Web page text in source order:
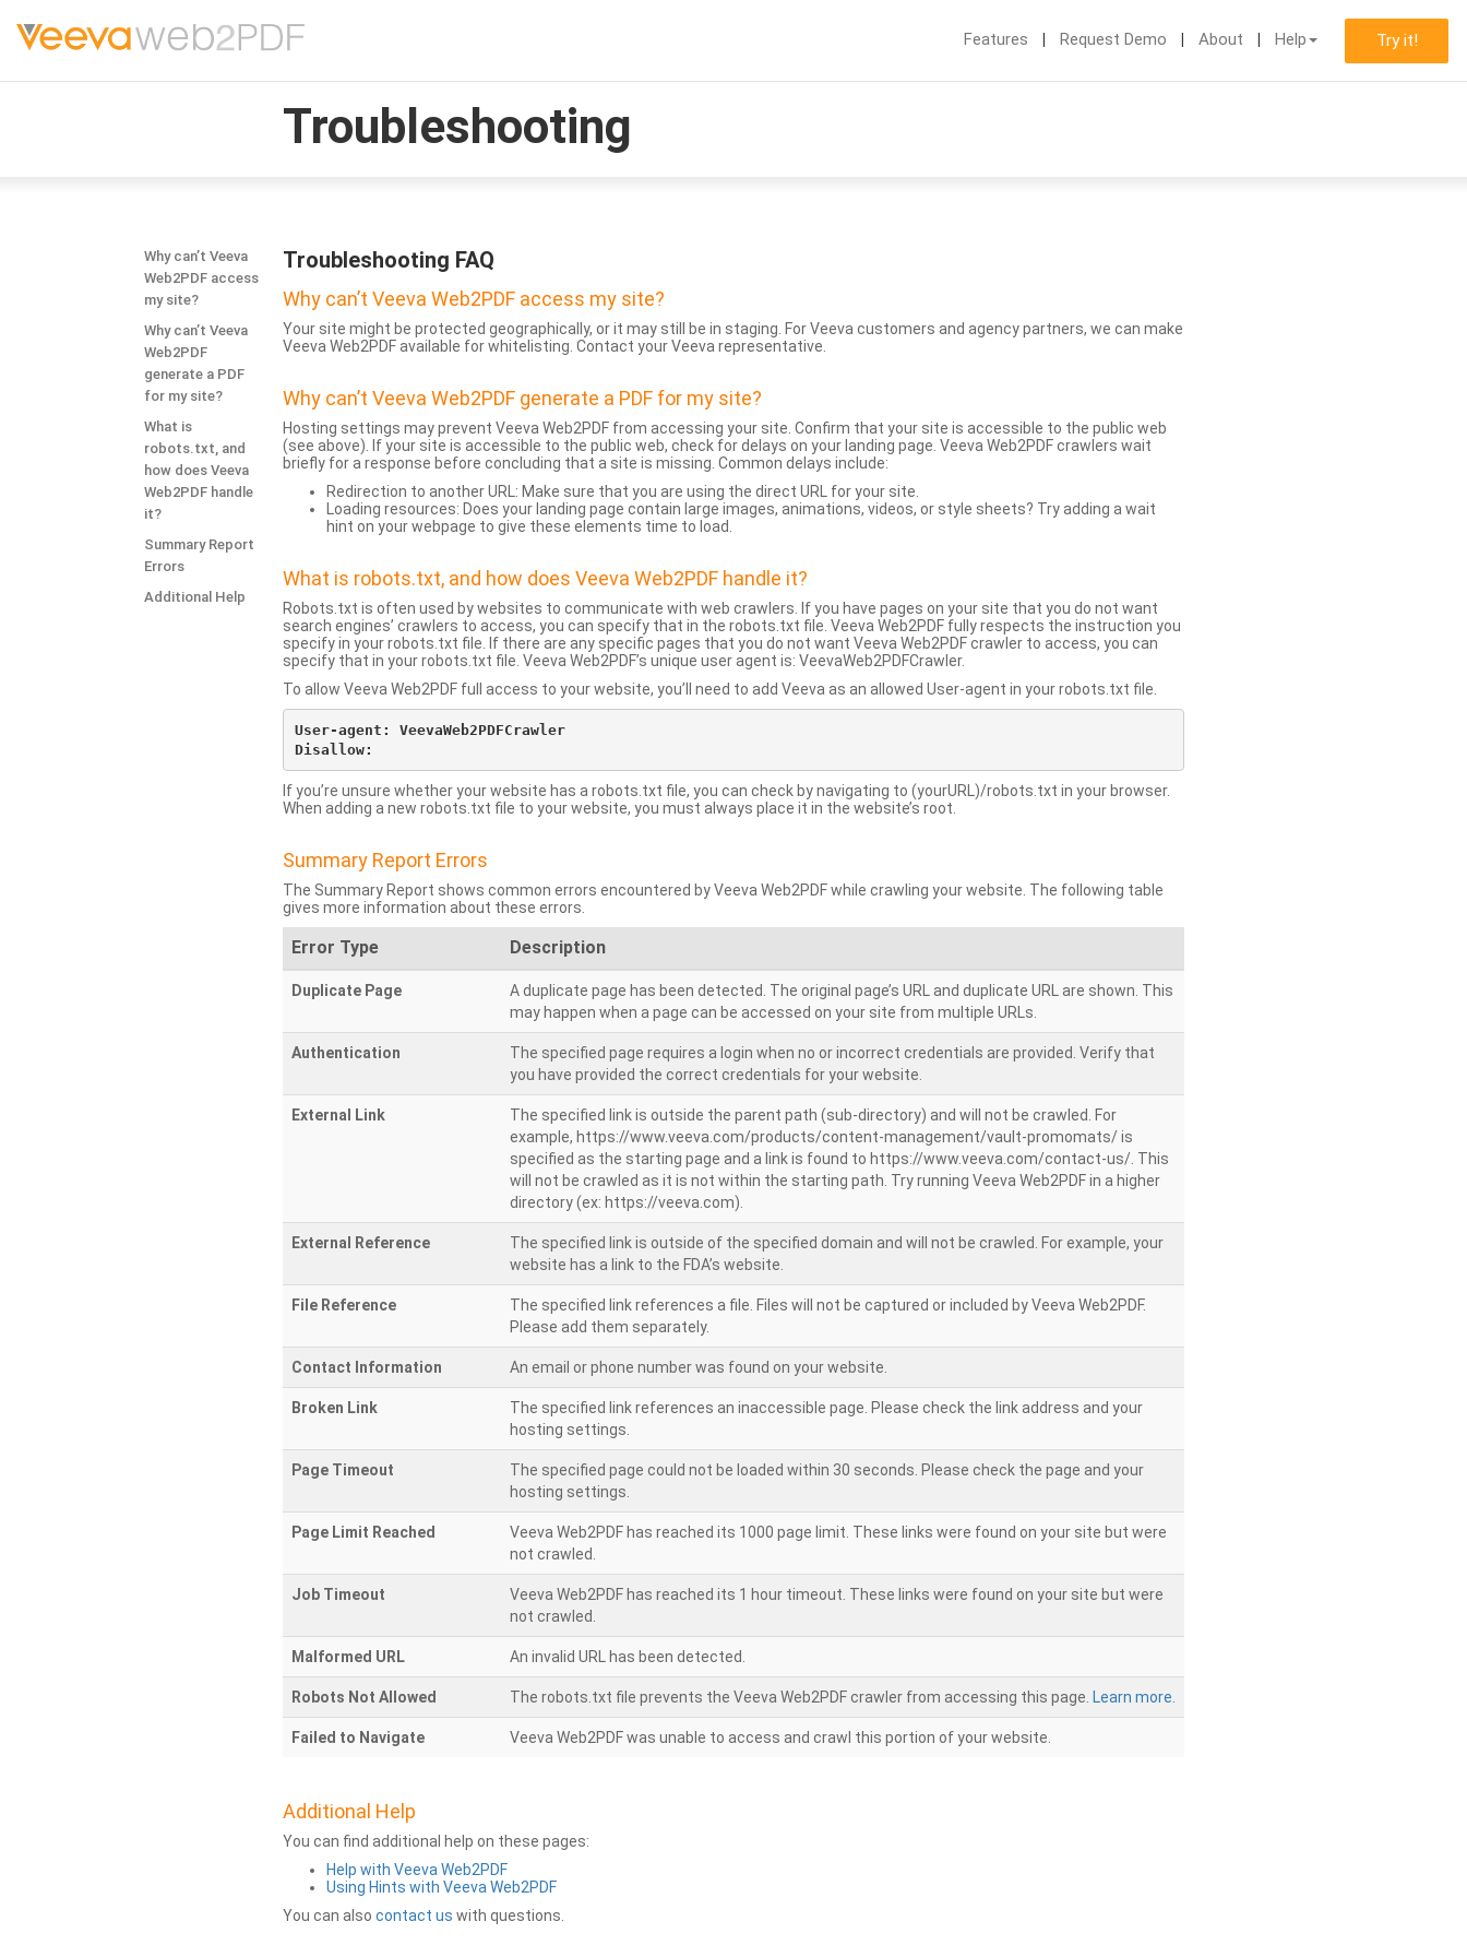
Features Request Demo About Help Try it!
Troubleshooting
Why can’t Veeva
Web2PDF access
my site?
Why can’t Veeva
Web2PDF
generate a PDF
for my site?
What is
robots.txt, and
how does Veeva
Web2PDF handle
it?
Summary Report
Errors
Additional Help
Troubleshooting FAQ
Why can’t Veeva Web2PDF access my site?
Your site might be protected geographically, or it may still be in staging. For Veeva customers and agency partners, we can make
Veeva Web2PDF available for whitelisting. Contact your Veeva representative.
Why can’t Veeva Web2PDF generate a PDF for my site?
Hosting settings may prevent Veeva Web2PDF from accessing your site. Confirm that your site is accessible to the public web
(see above). If your site is accessible to the public web, check for delays on your landing page. Veeva Web2PDF crawlers wait
briefly for a response before concluding that a site is missing. Common delays include:
Redirection to another URL: Make sure that you are using the direct URL for your site.
Loading resources: Does your landing page contain large images, animations, videos, or style sheets? Try adding a wait
hint on your webpage to give these elements time to load.
What is robots.txt, and how does Veeva Web2PDF handle it?
Robots.txt is often used by websites to communicate with web crawlers. If you have pages on your site that you do not want
search engines’ crawlers to access, you can specify that in the robots.txt file. Veeva Web2PDF fully respects the instruction you
specify in your robots.txt file. If there are any specific pages that you do not want Veeva Web2PDF crawler to access, you can
specify that in your robots.txt file. Veeva Web2PDF’s unique user agent is: VeevaWeb2PDFCrawler.
To allow Veeva Web2PDF full access to your website, you’ll need to add Veeva as an allowed User-agent in your robots.txt file.
User-agent: VeevaWeb2PDFCrawler
If you’re unsure whether your website has a robots.txt file, you can check by navigating to (yourURL)/robots.txt in your browser.
When adding a new robots.txt file to your website, you must always place it in the website’s root.
Summary Report Errors
The Summary Report shows common errors encountered by Veeva Web2PDF while crawling your website. The following table
gives more information about these errors.
Error Type Description
Duplicate Page
A duplicate page has been detected. The original page’s URL and duplicate URL are shown. This
may happen when a page can be accessed on your site from multiple URLs.
Authentication
The specified page requires a login when no or incorrect credentials are provided. Verify that
you have provided the correct credentials for your website.
External Link
The specified link is outside the parent path (sub-directory) and will not be crawled. For
example, https://www.veeva.com/products/content-management/vault-promomats/ is
specified as the starting page and a link is found to https://www.veeva.com/contact-us/. This
will not be crawled as it is not within the starting path. Try running Veeva Web2PDF in a higher
directory (ex: https://veeva.com).
External Reference
The specified link is outside of the specified domain and will not be crawled. For example, your
website has a link to the FDA’s website.
File Reference
The specified link references a file. Files will not be captured or included by Veeva Web2PDF.
Please add them separately.
Contact Information An email or phone number was found on your website.
Broken Link
The specified link references an inaccessible page. Please check the link address and your
hosting settings.
Page Timeout
The specified page could not be loaded within 30 seconds. Please check the page and your
hosting settings.
Page Limit Reached
Veeva Web2PDF has reached its 1000 page limit. These links were found on your site but were
not crawled.
Job Timeout
Veeva Web2PDF has reached its 1 hour timeout. These links were found on your site but were
not crawled.
Malformed URL An invalid URL has been detected.
Robots Not Allowed The robots.txt file prevents the Veeva Web2PDF crawler from accessing this page. Learn more.
Failed to Navigate Veeva Web2PDF was unable to access and crawl this portion of your website.
Additional Help
You can find additional help on these pages:
Help with Veeva Web2PDF
Using Hints with Veeva Web2PDF
You can also contact us with questions.